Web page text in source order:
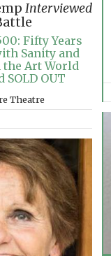
Interviewed
Fifty Years
Sanity and
Art World
SOLD OUT
Theatre